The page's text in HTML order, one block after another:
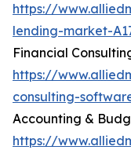
https://
lending-market-
Financial
https://
consulting-
Accounting &
https://